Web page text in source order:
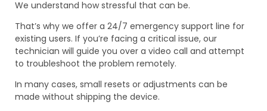
We understand how stressful that can be.
That’s why we offer a 24/7 emergency support line for
existing users. If you’re facing a critical issue, our
technician will guide you over a video call and attempt
to troubleshoot the problem remotely.
In many cases, small resets or adjustments can be
made without shipping the device.